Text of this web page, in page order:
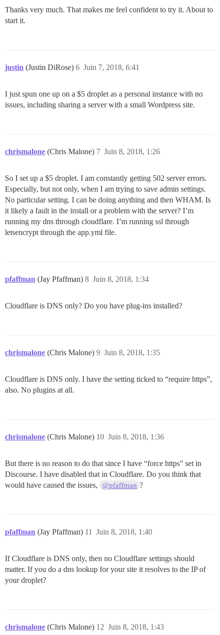
Thanks very much. That makes me feel confident to try it. About to
start it.
justin (Justin DiRose) Juin 7, 2018, 6:41
6
I just spun one up on a $5 droplet as a personal instance with no
issues, including sharing a server with a small Wordpress site.
chrismalone (Chris Malone) Juin 8, 2018, 1:26
7
So I set up a $5 droplet. I am constantly getting 502 server errors.
Especially, but not only, when I am trying to save admin settings.
No particular setting. I can be doing anything and then WHAM. Is
it likely a fault in the install or a problem with the server? I’m
running my dns through cloudflare. I’m running ssl through
letsencrypt through the app.yml file.
pfaffman (Jay Pfaffman) Juin 8, 2018, 1:34
8
Cloudflare is DNS only? Do you have plug-ins installed?
chrismalone (Chris Malone) Juin 8, 2018, 1:35
9
Cloudflare is DNS only. I have the setting ticked to “require https”,
also. No plugins at all.
chrismalone (Chris Malone) Juin 8, 2018, 1:36
10
But there is no reason to do that since I have “force https” set in
Discourse. I have disabled that in Cloudflare. Do you think that
would have caused the issues,
@pfaffman ?
pfaffman (Jay Pfaffman) Juin 8, 2018, 1:40
11
If Cloudflare is DNS only, then no Cloudflare settings should
matter. If you do a dns lookup for your site it resolves to the IP of
your droplet?
chrismalone (Chris Malone) Juin 8, 2018, 1:43
12